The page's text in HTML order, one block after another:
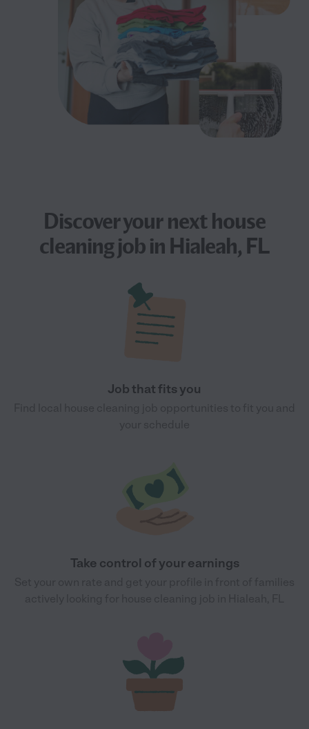
Discover your nexthouse
cleaning jobin Hialeah, FL
Job that fits you
Take control of your earnings